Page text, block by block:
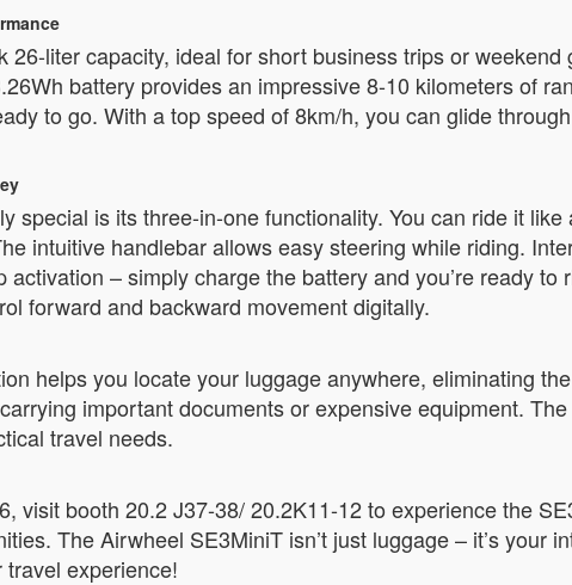
26-liter capacity, ideal for short business trips or
battery provides an impressive 8-10 kilometers of
to go. With a top speed of 8km/h, you can glide
special is its three-in-one functionality. You can ride it
intuitive handlebar allows easy steering while riding.
– simply charge the battery and you’re ready
forward and backward movement digitally.
helps you locate your luggage anywhere, eliminating
important documents or expensive equipment.
travel needs.
visit booth 20.2 J37-38/ 20.2K11-12 to experience the
The Airwheel SE3MiniT isn’t just luggage – it’s your
experience!